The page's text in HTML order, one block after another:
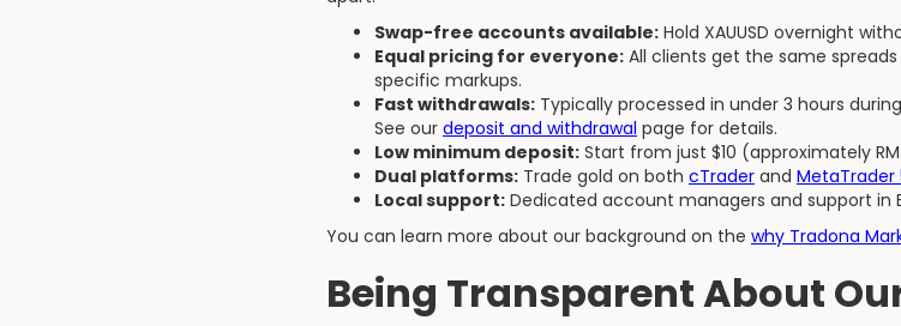
Swap-free accounts available: Hold XAUUSD overnight
Equal pricing for everyone: All clients get the same
specific markups.
Fast withdrawals: Typically processed in under 3 hours
See our deposit and withdrawal page for details.
Low minimum deposit: Start from just $10 (approximately
Dual platforms: Trade gold on both cTrader and MetaTrader
Local support: Dedicated account managers and support in
You can learn more about our background on the why Tradona
Being Transparent About